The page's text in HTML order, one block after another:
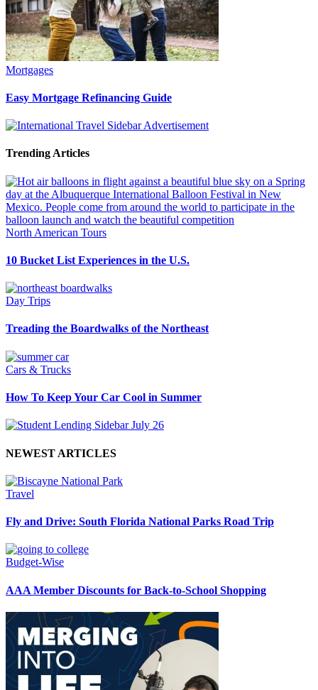
Mortgages
Easy Mortgage Refinancing Guide
Trending Articles
North American Tours
10 Bucket List Experiences in the U.S.
Day Trips
Treading the Boardwalks of the Northeast
Cars & Trucks
How To Keep Your Car Cool in Summer
NEWEST ARTICLES
Travel
Fly and Drive: South Florida National Parks Road Trip
Budget-Wise
AAA Member Discounts for Back-to-School Shopping